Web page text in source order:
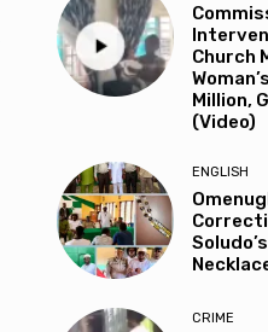
Church
Million,
(Video)
ENGLISH
CRIME